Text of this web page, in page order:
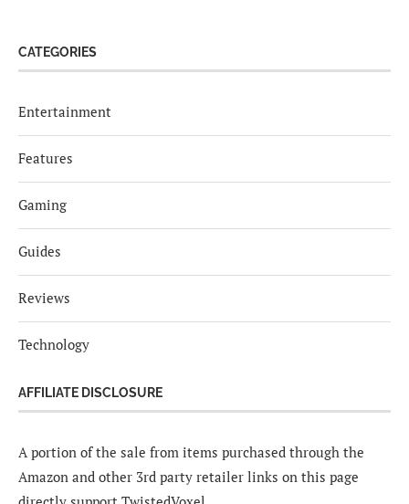
CATEGORIES
Entertainment
Features
Gaming
Guides
Reviews
Technology
AFFILIATE DISCLOSURE
A portion of the sale from items purchased through the
Amazon and other 3rd party retailer links on this page